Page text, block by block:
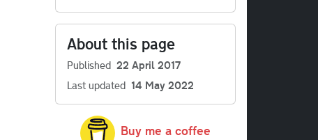
About this page
Published 22 April 2017
Last updated 14 May 2022
Buy me a coffee